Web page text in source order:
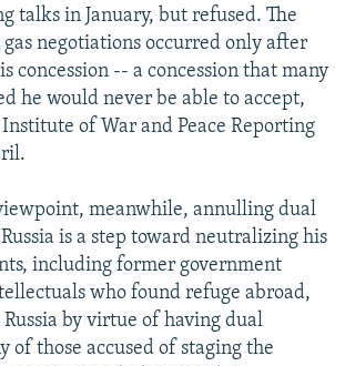
talks in January, but refused. The
negotiations occurred only after
concession -- a concession that many
he would never be able to accept,
of War and Peace Reporting
meanwhile, annulling dual
is a step toward neutralizing his
including former government
who found refuge abroad,
by virtue of having dual
of those accused of staging the